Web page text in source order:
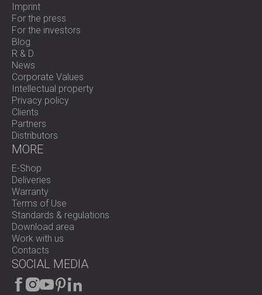
Imprint
For the press
For the investors
Blog
R & D
News
Corporate Values
Intellectual property
Privacy policy
Clients
Partners
Distributors
MORE
E-Shop
Deliveries
Warranty
Terms of Use
Standards & regulations
Download area
Work with us
Contacts
SOCIAL MEDIA